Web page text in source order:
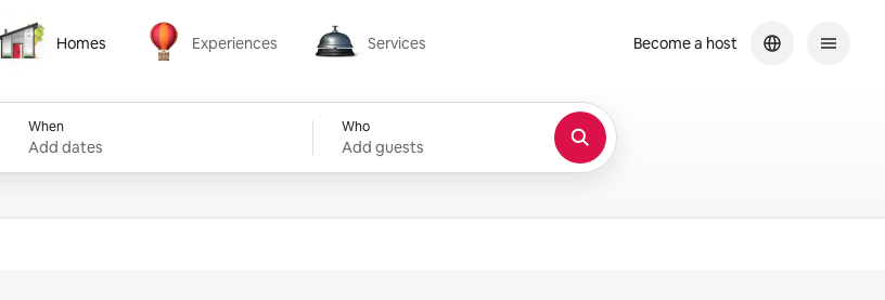
Homes
Homes
Experiences
Experiences
Services
Services
When
Add dates
Who
Add guests
Become a host